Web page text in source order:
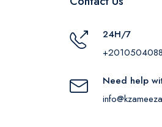
24H/7
Need help